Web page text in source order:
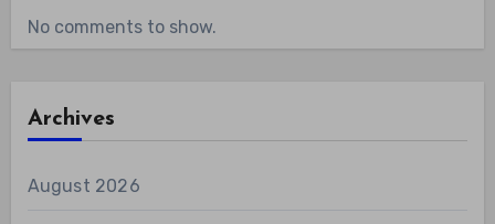
No comments to show.
Archives
August 2026